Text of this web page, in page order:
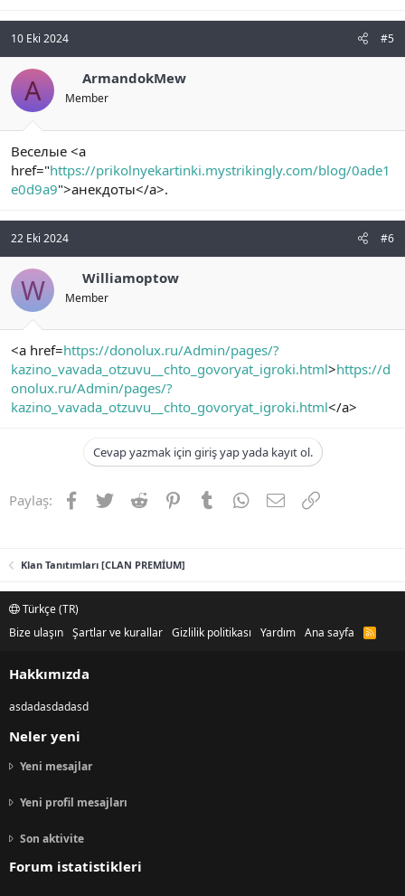
10 Eki 2024 #5
A ArmandokMew
Member
Веселые <a
href="https://prikolnyekartinki.mystrikingly.com/blog/0ade1
e0d9a9">анекдоты</a>.
22 Eki 2024 #6
W Williamoptow
Member
<a href=https://donolux.ru/Admin/pages/?
kazino_vavada_otzuvu__chto_govoryat_igroki.html>https://d
onolux.ru/Admin/pages/?
kazino_vavada_otzuvu__chto_govoryat_igroki.html</a>
Cevap yazmak için giriş yap yada kayıt ol.
Paylaş: Facebook
TwitterReddit PinterestTumblrWhatsApp
E-postaLink
Klan Tanıtımları [CLAN PREMİUM]
Türkçe (TR)
Bize ulaşın Şartlar ve kurallar Gizlilik politikası Yardım Ana sayfa
R
Hakkımızda
asdadasdadasd
Neler yeni
Yeni mesajlar
Yeni profil mesajları
Son aktivite
Forum istatistikleri